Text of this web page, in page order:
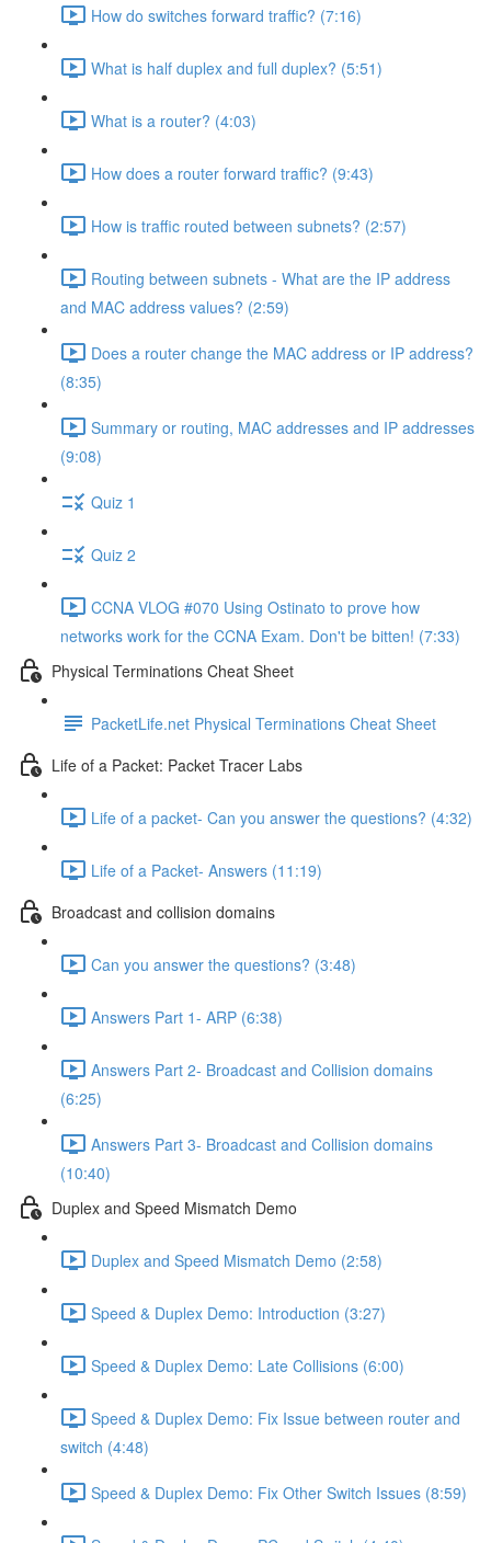
How do switches forward traffic? (7:16)
What is half duplex and full duplex? (5:51)
What is a router? (4:03)
How does a router forward traffic? (9:43)
How is traffic routed between subnets? (2:57)
Routing between subnets - What are the IP address
and MAC address values? (2:59)
Does a router change the MAC address or IP address?
(8:35)
Summary or routing, MAC addresses and IP addresses
(9:08)
Quiz 1
Quiz 2
CCNA VLOG #070 Using Ostinato to prove how
networks work for the CCNA Exam. Don't be bitten! (7:33)
Physical Terminations Cheat Sheet
PacketLife.net Physical Terminations Cheat Sheet
Life of a Packet: Packet Tracer Labs
Life of a packet- Can you answer the questions? (4:32)
Life of a Packet- Answers (11:19)
Broadcast and collision domains
Can you answer the questions? (3:48)
Answers Part 1- ARP (6:38)
Answers Part 2- Broadcast and Collision domains
(6:25)
Answers Part 3- Broadcast and Collision domains
(10:40)
Duplex and Speed Mismatch Demo
Duplex and Speed Mismatch Demo (2:58)
Speed & Duplex Demo: Introduction (3:27)
Speed & Duplex Demo: Late Collisions (6:00)
Speed & Duplex Demo: Fix Issue between router and
switch (4:48)
Speed & Duplex Demo: Fix Other Switch Issues (8:59)